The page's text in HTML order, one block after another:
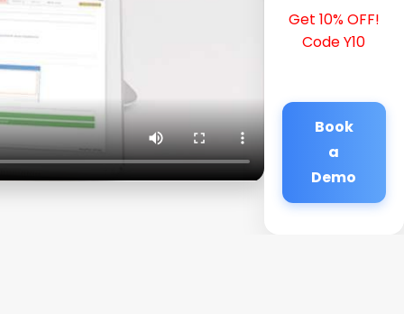
Get 10% OFF!
Code Y10
Book
a
Demo